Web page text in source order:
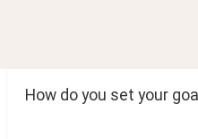
How do you set your